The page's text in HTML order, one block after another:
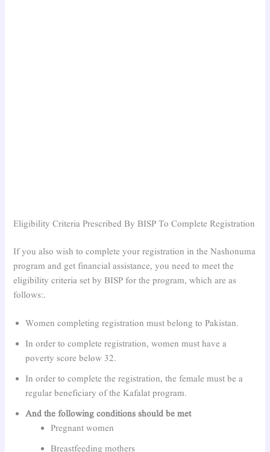
Eligibility Criteria Prescribed By BISP To Complete Registration
If you also wish to complete your registration in the Nashonuma
program and get financial assistance, you need to meet the
eligibility criteria set by BISP for the program, which are as
follows:.
Women completing registration must belong to Pakistan.
In order to complete registration, women must have a
poverty score below 32.
In order to complete the registration, the female must be a
regular beneficiary of the Kafalat program.
And the following conditions should be met
Pregnant women
Breastfeeding mothers